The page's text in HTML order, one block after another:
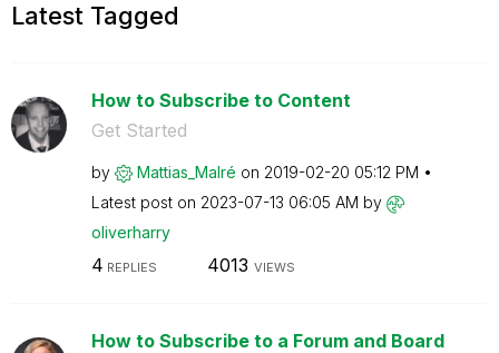
Latest Tagged
How to Subscribe to Content
Get Started
by Mattias_Malré on ‎2019-02-20 05:12 PM
Latest post on ‎2023-07-13 06:05 AM by
oliverharry
4 REPLIES 4013 VIEWS
How to Subscribe to a Forum and Board